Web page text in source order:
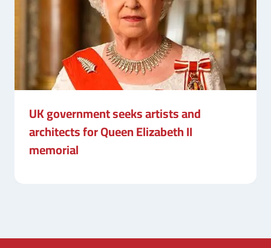
UK government seeks artists and
architects for Queen Elizabeth II
memorial